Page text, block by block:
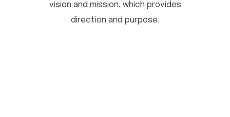
vision and mission, which provides
direction and purpose.